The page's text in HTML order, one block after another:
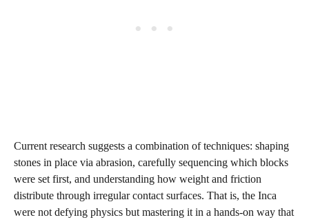
Current research suggests a combination of techniques: shaping
stones in place via abrasion, carefully sequencing which blocks
were set first, and understanding how weight and friction
distribute through irregular contact surfaces. That is, the Inca
were not defying physics but mastering it in a hands‑on way that